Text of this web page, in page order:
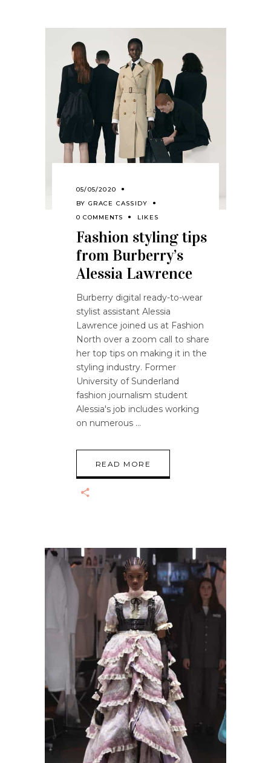
05/05/2020
BY GRACE CASSIDY
0 COMMENTS
LIKES
Fashion styling tips
from Burberry’s
Alessia Lawrence
Burberry digital ready-to-wear
stylist assistant Alessia
Lawrence joined us at Fashion
North over a zoom call to share
her top tips on making it in the
styling industry. Former
University of Sunderland
fashion journalism student
Alessia's job includes working
on numerous
READ MORE